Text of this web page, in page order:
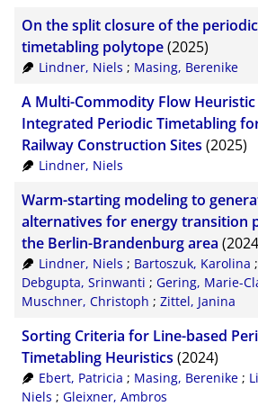
On the split closure of the periodic
timetabling polytope(2025)
Lindner, Niels ; Masing, Berenike
A Multi-Commodity Flow
Integrated Periodic Timetabling
Railway Construction Sites (2025)
Lindner, Niels
Warm-starting modeling to
alternatives for energy transition
the Berlin-Brandenburg area
Lindner, Niels ; Bartoszuk, Karolina ;
Debgupta, Srinwanti ; Gering, Marie-
Muschner, Christoph ; Zittel, Janina
Sorting Criteria for Line-based
Timetabling Heuristics (2024)
Ebert, Patricia ; Masing, Berenike;
Niels ; Gleixner, Ambros